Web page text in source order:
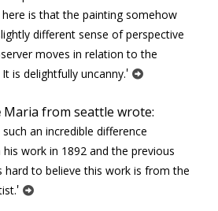
is that the painting somehow
different sense of perspective
moves in relation to the
is delightfully uncanny.'
Maria from seattle wrote:
such an incredible difference
work in 1892 and the previous
hard to believe this work is from the
'